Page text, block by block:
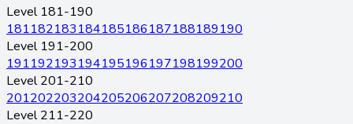
Level 181-190
181182183184185186187188189190
Level 191-200
191192193194195196197198199200
Level 201-210
201202203204205206207208209210
Level 211-220